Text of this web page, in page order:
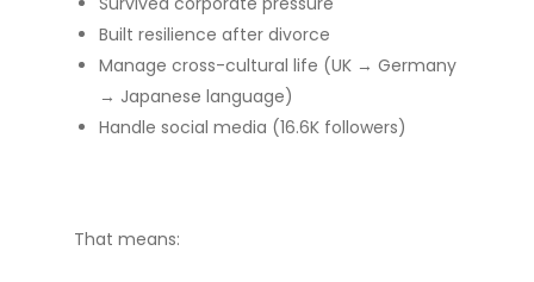
Built resilience after divorce
Manage cross-cultural life (UK → Germany
→ Japanese language)
Handle social media (16.6K followers)
That means: